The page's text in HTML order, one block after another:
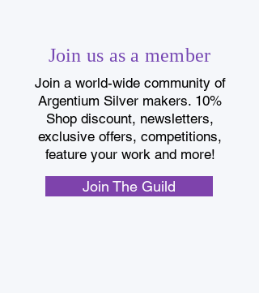
Join us as a member
Join a world-wide community of
Argentium Silver makers. 10%
Shop discount, newsletters,
exclusive offers, competitions,
feature your work and more!
Join The Guild